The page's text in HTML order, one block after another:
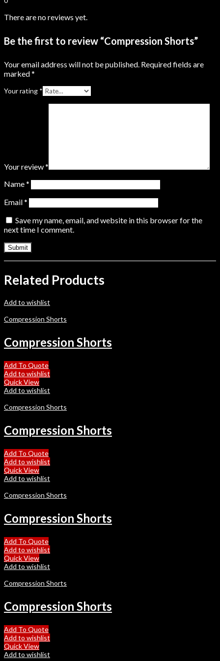
There are no reviews yet.
Be the first to review “Compression Shorts”
Your email address will not be published. Required fields are
marked*
Your rating *
Your review*
Name*
Email*
Save my name, email, and website in this browser for the
next time I comment.
Related Products
Add to wishlist
Compression Shorts
Compression Shorts
Add To Quote
Add to wishlist
Quick View
Add to wishlist
Compression Shorts
Compression Shorts
Add To Quote
Add to wishlist
Quick View
Add to wishlist
Compression Shorts
Compression Shorts
Add To Quote
Add to wishlist
Quick View
Add to wishlist
Compression Shorts
Compression Shorts
Add To Quote
Add to wishlist
Quick View
Add to wishlist